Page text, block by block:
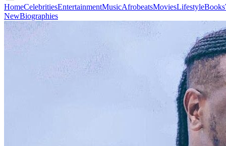
Home Celebrities Afrobeats Books
New
Biographies
HomeCelebritiesEntertainmentMusicAfrobeatsMoviesLifestyleBooks
NewBiographies